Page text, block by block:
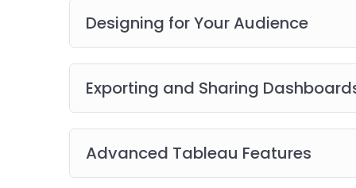
Designing for Your Audience
Exporting and Sharing
Advanced Tableau Features